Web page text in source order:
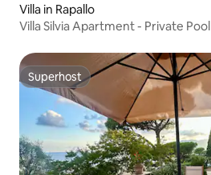
Villa in Rapallo
Villa Silvia Apartment - Private Pool
Superhost
Superhost